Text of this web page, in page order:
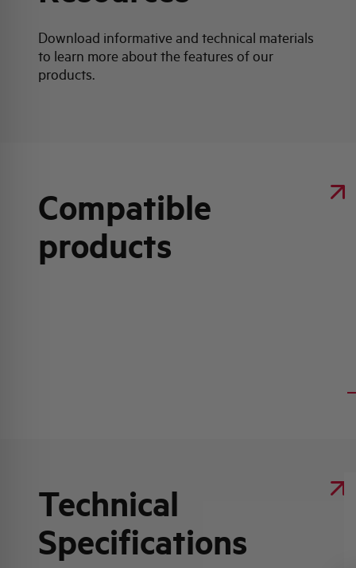
Download informative and technical materials
to learn more about the features of our
products.
Compatible
products
Technical
Specifications